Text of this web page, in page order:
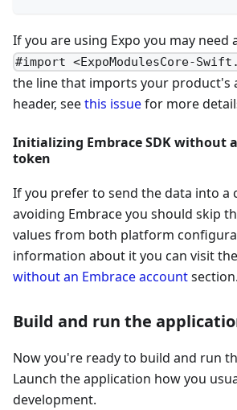
If you are using Expo you may need
#import <ExpoModulesCore-
the line that imports your product's
header, seethis issuefor more
Initializing Embrace SDK without
token
If you prefer to send the data into a
avoiding Embrace you should skip
values from both platform
information about it you can visit
without an Embrace accountsection.
Build and run the
Now you're ready to build and run
Launch the application how you
development.